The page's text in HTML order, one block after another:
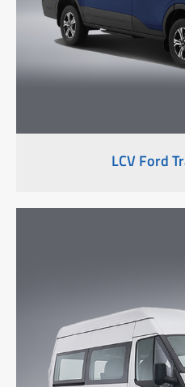
LCV Ford